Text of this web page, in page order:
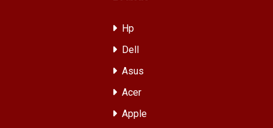
Hp
Dell
Asus
Acer
Apple